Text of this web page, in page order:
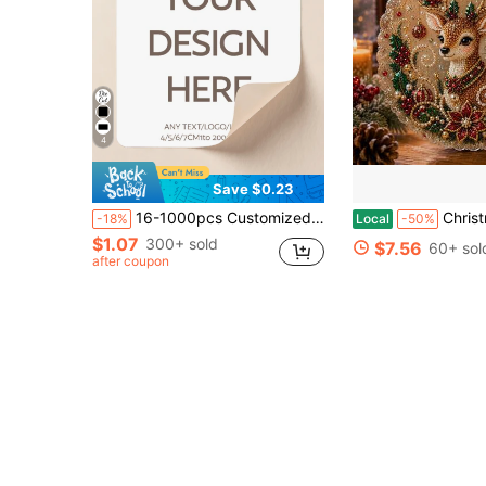
4
Save $0.23
-18% 16-1000pcs Customized Square Stickers | Logo Stickers | Holographic Stickers | Business Stickers | Any Size Waterproof | 5/6/7cm | Postage Labels | Order Stickers | Wedding Stickers | Party | Birthday | Christmas Gifts | Home Decor, Back To School
$1.07 300+ sold
after coupon
Local -50% Christmas Pearl Diamond Painting Suncatcher Kit, DIY Craft
$7.56 60+